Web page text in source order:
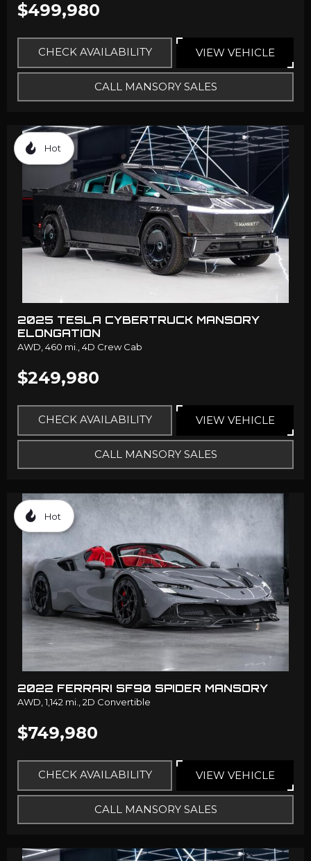
$499,980
CHECK AVAILABILITY VIEW VEHICLE
CALL MANSORY SALES
Hot
2025 TESLA CYBERTRUCK MANSORY
ELONGATION
AWD,460 mi.,4D Crew Cab
$249,980
CHECK AVAILABILITY VIEW VEHICLE
CALL MANSORY SALES
Hot
2022 FERRARI SF90 SPIDER MANSORY
AWD, 1,142 mi., 2D Convertible
$749,980
CHECK AVAILABILITY VIEW VEHICLE
CALL MANSORY SALES